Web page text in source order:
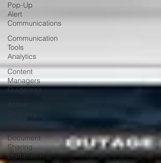
Pop-Up
Alert
Communications
Communication
Tools
Analytics
Content
Managers
Guidelines
Active
Directory
Integration
Document
Sharing
Distribution